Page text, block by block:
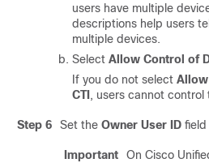
users have multiple
descriptions help users
multiple devices.
Select Allow Control of
If you do not select
CTI , users cannot control
Step 6 Set the Owner User ID field
Important On Cisco